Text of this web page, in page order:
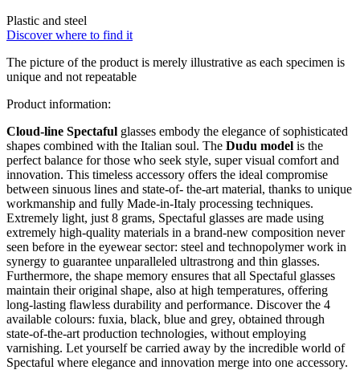
Plastic and steel
Discover where to find it
The picture of the product is merely illustrative as each specimen is
unique and not repeatable
Product information:
Cloud-line Spectaful glasses embody the elegance of sophisticated
shapes combined with the Italian soul. The Dudu model is the
perfect balance for those who seek style, super visual comfort and
innovation. This timeless accessory offers the ideal compromise
between sinuous lines and state-of- the-art material, thanks to unique
workmanship and fully Made-in-Italy processing techniques.
Extremely light, just 8 grams, Spectaful glasses are made using
extremely high-quality materials in a brand-new composition never
seen before in the eyewear sector: steel and technopolymer work in
synergy to guarantee unparalleled ultrastrong and thin glasses.
Furthermore, the shape memory ensures that all Spectaful glasses
maintain their original shape, also at high temperatures, offering
long-lasting flawless durability and performance. Discover the 4
available colours: fuxia, black, blue and grey, obtained through
state-of-the-art production technologies, without employing
varnishing. Let yourself be carried away by the incredible world of
Spectaful where elegance and innovation merge into one accessory.